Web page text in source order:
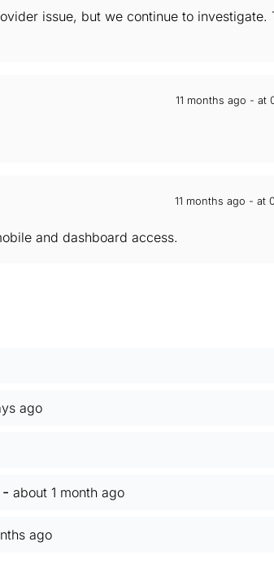
issue, but we continue to investigate.
11 months ago - at
11 months ago - at
and dashboard access.
ago
- about 1 month ago
ago